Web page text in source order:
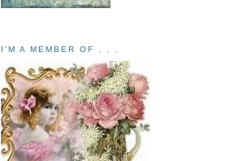
I'M A MEMBER OF . . .